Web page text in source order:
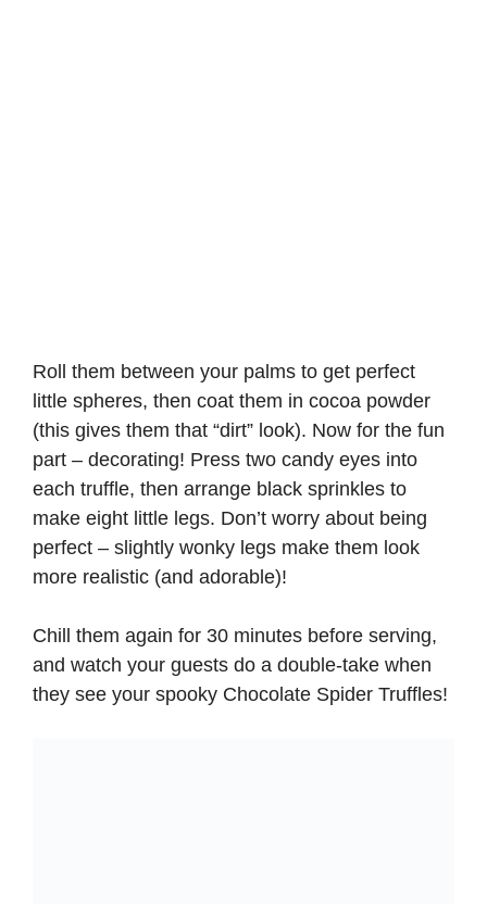
Roll them between your palms to get perfect
little spheres, then coat them in cocoa powder
(this gives them that “dirt” look). Now for the fun
part – decorating! Press two candy eyes into
each truffle, then arrange black sprinkles to
make eight little legs. Don’t worry about being
perfect – slightly wonky legs make them look
more realistic (and adorable)!
Chill them again for 30 minutes before serving,
and watch your guests do a double-take when
they see your spooky Chocolate Spider Truffles!